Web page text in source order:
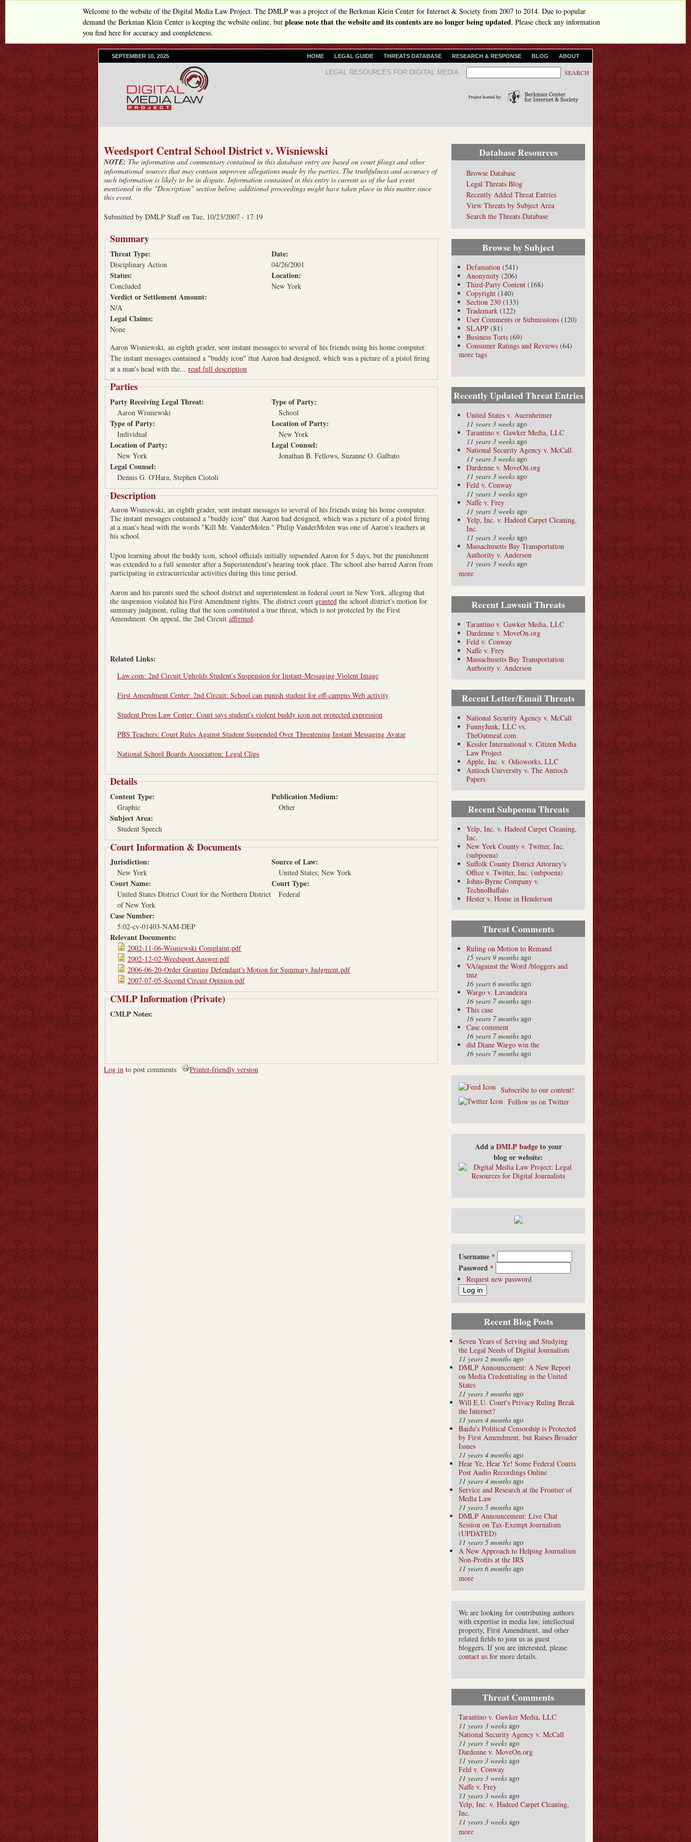
to
content
Welcome to the website of the Digital Media Law Project. The DMLP was a project of the Berkman Klein Center for Internet & Society from 2007 to 2014. Due to popular
demand the Berkman Klein Center is keeping the website online, but please note that the website and its contents are no longer being updated. Please check any information
you find here for accuracy and completeness.
SEPTEMBER 10, 2025
L
K
S
HOME LEGAL GUIDE THREATS DATABASE RESEARCH & RESPONSE BLOG ABOUT
D
t
l
M
e
d
L
t
LEGAL RESOURCES FOR DIGITAL MEDIA
S
e
h
f
o
r
m
a
h
Weedsport Central School District v. Wisniewski
NOTE: The information and commentary contained in this database entry are based on court filings and other
informational sources that may contain unproven allegations made by the parties. The truthfulness and accuracy of
such information is likely to be in dispute. Information contained in this entry is current as of the last event
mentioned in the "Description" section below; additional proceedings might have taken place in this matter since
this event.
Submitted by DMLP Staffon Tue, 10/23/2007 - 17:19
Summary
Threat Type:
Disciplinary Action
Date:
04/26/2001
Status:
Concluded
Location:
New York
Verdict or Settlement Amount:
N/A
Legal Claims:
None
Aaron Wisniewski, an eighth grader, sent instant messages to several of his friends using his home computer.
The instant messages contained a "buddy icon" that Aaron had designed, which was a picture of a pistol firing
at a man's head with the... read full description
Parties
Party Receiving Legal Threat:
Aaron Wisniewski
Type of Party:
School
Type of Party:
Individual
Location of Party:
New York
Location of Party:
New York
Legal Counsel:
Jonathan B. Fellows, Suzanne O. Galbato
Legal Counsel:
Dennis G. O'Hara, Stephen Ciotoli
Description
Aaron Wisniewski, an eighth grader, sent instant messages to several of his friends using his home computer.
The instant messages contained a "buddy icon" that Aaron had designed, which was a picture of a pistol firing
at a man's head with the words "Kill Mr. VanderMolen." Philip VanderMolen was one of Aaron's teachers at
his school.
Upon learning about the buddy icon, school officials initially supsended Aaron for 5 days, but the punishment
was extended to a full semester after a Superintendent's hearing took place. The school also barred Aaron from
participating in extracurricular activities during this time period.
Aaron and his parents sued the school district and superintendent in federal court in New York, alleging that
the suspension violated his First Amendment rights. The district court granted the school district's motion for
summary judgment, ruling that the icon constituted a true threat, which is not protected by the First
Amendment. On appeal, the 2nd Circuit affirmed.
Related Links:
Law.com: 2nd Circuit Upholds Student's Suspension for Instant-Messaging Violent Image
First Amendment Center: 2nd Circuit: School can punish student for off-campus Web activity
Student Press Law Center: Court says student's violent buddy icon not protected expression
PBS Teachers: Court Rules Against Student Suspended Over Threatening Instant Messaging Avatar
National School Boards Association: Legal Clips
Details
Content Type:
Graphic
Publication Medium:
Other
Subject Area:
Student Speech
Court Information & Documents
Jurisdiction:
New York
Source of Law:
United States New York
Court Name:
United States District Court for the Northern District
of New York
Court Type:
Federal
Case Number:
5:02-cv-01403-NAM-DEP
Relevant Documents:
2002-11-06-Wisniewski Complaint.pdf
2002-12-02-Weedsport Answer.pdf
2006-06-20-Order Granting Defendant's Motion for Summary Judgment.pdf
2007-07-05-Second Circuit Opinion.pdf
CMLP Information (Private)
CMLP Notes:
Log in to post comments Printer-friendly version
Database Resources
Browse Database
Legal Threats Blog
Recently Added Threat Entries
View Threats by Subject Area
Search the Threats Database
Browse by Subject
Defamation (541)
Anonymity (206)
Third-Party Content (168)
Copyright (140)
Section 230 (133)
Trademark (122)
User Comments or Submissions (120)
SLAPP (81)
Business Torts (69)
Consumer Ratings and Reviews (64)
more tags
Recently Updated Threat Entries
United States v. Auernheimer
11 years 3 weeks ago
Tarantino v. Gawker Media, LLC
11 years 3 weeks ago
National Security Agency v. McCall
11 years 3 weeks ago
Dardenne v. MoveOn.org
11 years 3 weeks ago
Feld v. Conway
11 years 3 weeks ago
Naffe v. Frey
11 years 3 weeks ago
Yelp, Inc. v. Hadeed Carpet Cleaning,
Inc.
11 years 3 weeks ago
Massachusetts Bay Transportation
Authority v. Anderson
11 years 3 weeks ago
more
Recent Lawsuit Threats
Tarantino v. Gawker Media, LLC
Dardenne v. MoveOn.org
Feld v. Conway
Naffe v. Frey
Massachusetts Bay Transportation
Authority v. Anderson
Recent Letter/Email Threats
National Security Agency v. McCall
FunnyJunk, LLC vs.
TheOatmeal.com
Kessler International v. Citizen Media
Law Project
Apple, Inc. v. Odioworks, LLC
Antioch University v. The Antioch
Papers
Recent Subpeona Threats
Yelp, Inc. v. Hadeed Carpet Cleaning,
Inc.
New York County v. Twitter, Inc.
(subpoena)
Suffolk County District Attorney's
Office v. Twitter, Inc. (subpoena)
Johns-Byrne Company v.
TechnoBuffalo
Hester v. Home in Henderson
Threat Comments
Ruling on Motion to Remand
15 years 9 months ago
VA/against the Word /bloggers and
tmz
16 years 6 months ago
Wargo v. Lavandeira
16 years 7 months ago
This case
16 years 7 months ago
Case comment
16 years 7 months ago
did Diane Wargo win the
16 years 7 months ago
Subscribe to our content!
Follow us on Twitter
Add aDMLP badgeto your
blog or website:
Username *
Password *
Request new password
Recent Blog Posts
Seven Years of Serving and Studying
the Legal Needs of Digital Journalism
11 years 2 months ago
DMLP Announcement: A New Report
on Media Credentialing in the United
States
11 years 3 months ago
Will E.U. Court's Privacy Ruling Break
the Internet?
11 years 4 months ago
Baidu's Political Censorship is Protected
by First Amendment, but Raises Broader
Issues
11 years 4 months ago
Hear Ye, Hear Ye! Some Federal Courts
Post Audio Recordings Online
11 years 4 months ago
Service and Research at the Frontier of
Media Law
11 years 5 months ago
DMLP Announcement: Live Chat
Session on Tax-Exempt Journalism
(UPDATED)
11 years 5 months ago
A New Approach to Helping Journalism
Non-Profits at the IRS
11 years 6 months ago
more
We are looking for contributing authors
with expertise in media law, intellectual
property, First Amendment, and other
related fields to join us as guest
bloggers. If you are interested, please
contact us for more details.
Threat Comments
Tarantino v. Gawker Media, LLC
11 years 3 weeks ago
National Security Agency v. McCall
11 years 3 weeks ago
Dardenne v. MoveOn.org
11 years 3 weeks ago
Feld v. Conway
11 years 3 weeks ago
Naffe v. Frey
11 years 3 weeks ago
Yelp, Inc. v. Hadeed Carpet Cleaning,
Inc.
11 years 3 weeks ago
more